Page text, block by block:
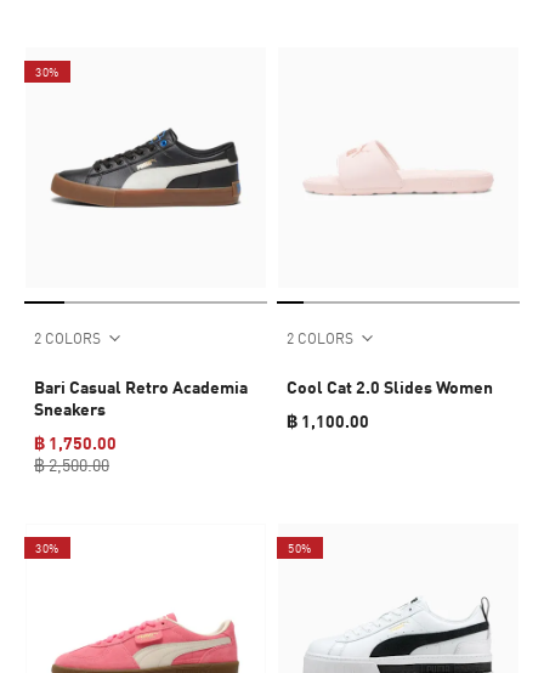
30%
2 COLORS
Bari Casual Retro Academia
Sneakers
฿ 1,750.00
฿ 2,500.00
2 COLORS
Cool Cat 2.0 Slides Women
฿ 1,100.00
30% 50%